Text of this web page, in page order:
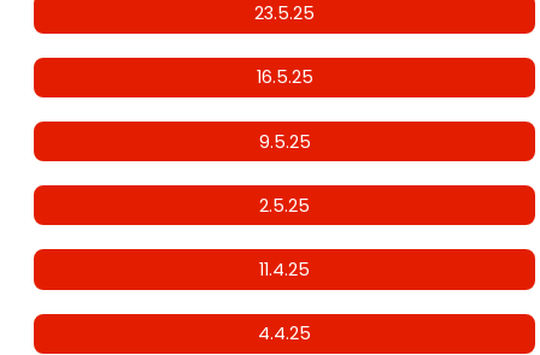
23.5.25
16.5.25
9.5.25
2.5.25
11.4.25
4.4.25